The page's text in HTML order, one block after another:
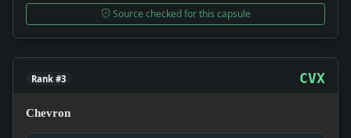
Source checked for this capsule
Rank #3 CVX
Chevron